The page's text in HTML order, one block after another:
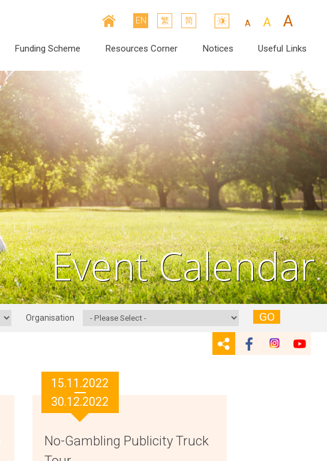
A A A
EN 繁 简
Funding Scheme Resources Corner Notices Useful Links
Event Calendar
Organisation GO
15.11.2022
30.12.2022
No-Gambling Publicity Truck